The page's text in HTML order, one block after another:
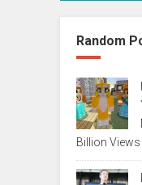
Random
Billion Views